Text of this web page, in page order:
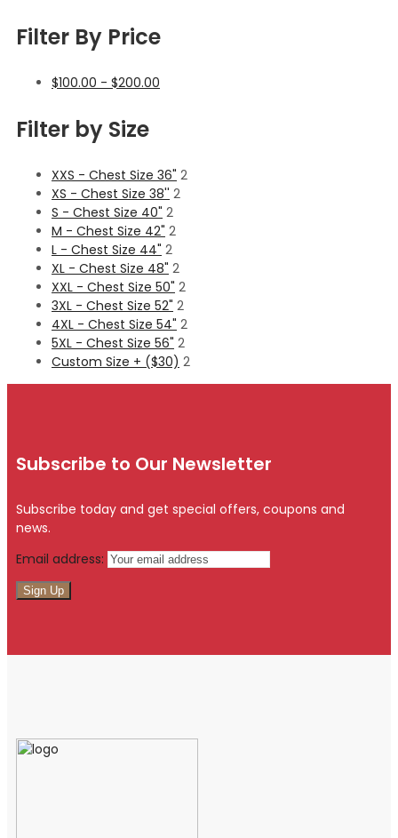
Filter By Price
$100.00 - $200.00
Filter by Size
XXS - Chest Size 36" 2
XS - Chest Size 38'' 2
S - Chest Size 40" 2
M - Chest Size 42" 2
L - Chest Size 44" 2
XL - Chest Size 48" 2
XXL - Chest Size 50" 2
3XL - Chest Size 52" 2
4XL - Chest Size 54" 2
5XL - Chest Size 56" 2
Custom Size + ($30) 2
Subscribe to Our Newsletter
Subscribe today and get special offers, coupons and
news.
Email address: